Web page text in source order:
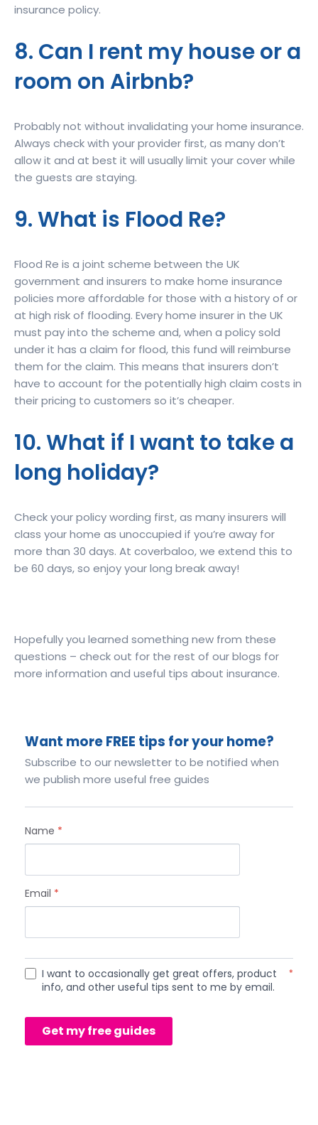
insurance policy.
8. Can I rent my house or a
room on Airbnb?
Probably not without invalidating your home insurance.
Always check with your provider first, as many don’t
allow it and at best it will usually limit your cover while
the guests are staying.
9. What is Flood Re?
Flood Re is a joint scheme between the UK
government and insurers to make home insurance
policies more affordable for those with a history of or
at high risk of flooding. Every home insurer in the UK
must pay into the scheme and, when a policy sold
under it has a claim for flood, this fund will reimburse
them for the claim. This means that insurers don’t
have to account for the potentially high claim costs in
their pricing to customers so it’s cheaper.
10. What if I want to take a
long holiday?
Check your policy wording first, as many insurers will
class your home as unoccupied if you’re away for
more than 30 days. At coverbaloo, we extend this to
be 60 days, so enjoy your long break away!
Hopefully you learned something new from these
questions – check out for the rest of our blogs for
more information and useful tips about insurance.
Want more FREE tips for your home?
Subscribe to our newsletter to be notified when
we publish more useful free guides
Name *
Email *
I want to occasionally get great offers, product
info, and other useful tips sent to me by email.
*
Get my free guides